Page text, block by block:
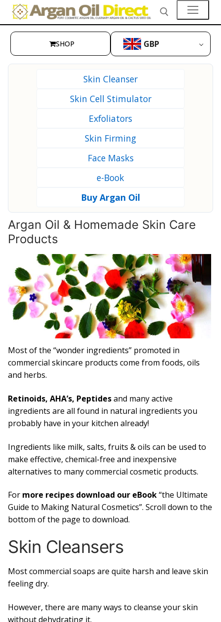
Skip
content
Search for:
👤My Account
Culinary Argan Oil
Prickly Pear Seed Oil
Capsules
What is Argan Oil
✉ Contact
Search
for:
SHOP GBP
Skin Cleanser
Skin Cell Stimulator
Exfoliators
Skin Firming
Face Masks
e-Book
Buy Argan Oil
Argan Oil & Homemade Skin Care
Products
Most of the “wonder ingredients” promoted in
commercial skincare products come from foods, oils
and herbs.
Retinoids, AHA’s, Peptidesand many active
ingredients are all found in natural ingredients you
probably have in your kitchen already!
Ingredients like milk, salts, fruits & oils can be used to
make effective, chemical-free and inexpensive
alternatives to many commercial cosmetic products.
For more recipes download our eBook“the Ultimate
Guide to Making Natural Cosmetics”. Scroll down to the
bottom of the page to download.
Skin Cleansers
Most commercial soaps are quite harsh and leave skin
feeling dry.
However, there are many ways to cleanse your skin
without dehydrating it.